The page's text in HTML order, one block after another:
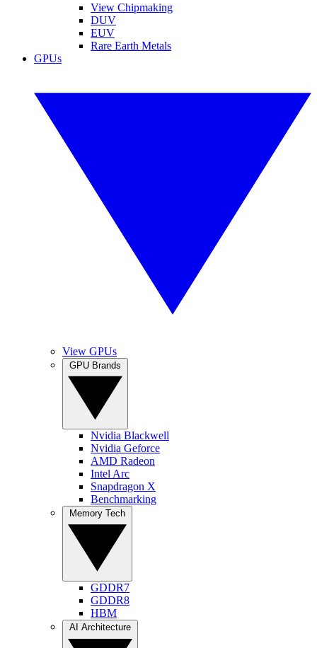
View Chipmaking
DUV
EUV
Rare Earth Metals
GPUs
View GPUs
Nvidia Blackwell
Nvidia Geforce
AMD Radeon
Intel Arc
Snapdragon X
Benchmarking
GDDR7
GDDR8
HBM